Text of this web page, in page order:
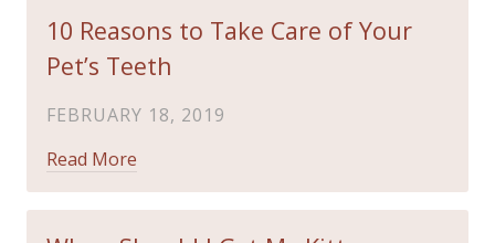
10 Reasons to Take Care of Your
Pet’s Teeth
FEBRUARY 18, 2019
Read More